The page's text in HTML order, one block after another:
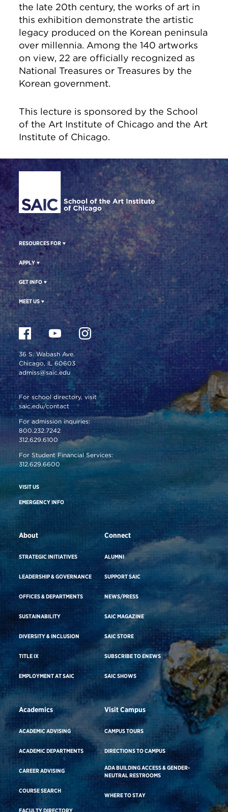
the late 20th century, the works of art in
this exhibition demonstrate the artistic
legacy produced on the Korean peninsula
over millennia. Among the 140 artworks
on view, 22 are officially recognized as
National Treasures or Treasures by the
Korean government.
This lecture is sponsored by the School
of the Art Institute of Chicago and the Art
Institute of Chicago.
Site Footer
RESOURCES FOR
APPLY
GET INFO
MEET US
36 S. Wabash Ave.
Chicago, IL 60603
admiss@saic.edu
For school directory, visit
saic.edu/contact
For admission inquiries:
800.232.7242
312.629.6100
For Student Financial Services:
312.629.6600
VISIT US
EMERGENCY INFO
About
STRATEGIC INITIATIVES
LEADERSHIP & GOVERNANCE
OFFICES & DEPARTMENTS
SUSTAINABILITY
DIVERSITY & INCLUSION
TITLE IX
EMPLOYMENT AT SAIC
Connect
ALUMNI
SUPPORT SAIC
NEWS/PRESS
SAIC MAGAZINE
SAIC STORE
SUBSCRIBE TO ENEWS
SAIC SHOWS
Academics
ACADEMIC ADVISING
ACADEMIC DEPARTMENTS
CAREER ADVISING
COURSE SEARCH
Visit Campus
CAMPUS TOURS
DIRECTIONS TO CAMPUS
ADA BUILDING ACCESS & GENDER-
NEUTRAL RESTROOMS
WHERE TO STAY